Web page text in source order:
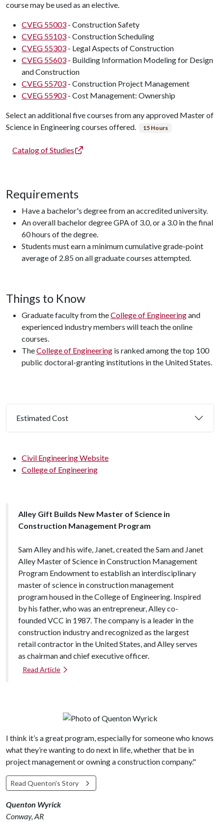
course may be used as an elective.
CVEG 55003 - Construction Safety
CVEG 55103 - Construction Scheduling
CVEG 55303 - Legal Aspects of Construction
CVEG 55603 - Building Information Modeling for Design
and Construction
CVEG 55703 - Construction Project Management
CVEG 55903 - Cost Management: Ownership
Select an additional five courses from any approved Master of
Science in Engineering courses offered.
15 Hours
Catalog of Studies
Requirements
Have a bachelor's degree from an accredited university.
An overall bachelor degree GPA of 3.0, or a 3.0 in the final
60 hours of the degree.
Students must earn a minimum cumulative grade-point
average of 2.85 on all graduate courses attempted.
Things to Know
Graduate faculty from theCollege of Engineeringand
experienced industry members will teach the online
courses.
TheCollege of Engineering is ranked among the top 100
public doctoral-granting institutions in the United States.
Estimated Cost
Civil Engineering Website
College of Engineering
Alley Gift Builds New Master of Science in
Construction Management Program
Sam Alley and his wife, Janet, created the Sam and Janet
Alley Master of Science in Construction Management
Program Endowment to establish an interdisciplinary
master of science in construction management
program housed in the College of Engineering. Inspired
by his father, who was an entrepreneur, Alley co-
founded VCC in 1987. The company is a leader in the
construction industry and recognized as the largest
retail contractor in the United States, and Alley serves
as chairman and chief executive officer.
Read Article
I think it’s a great program, especially for someone who knows
what they’re wanting to do next in life, whether that be in
project management or owning a construction company."
Read Quenton's Story
Quenton Wyrick
Conway, AR